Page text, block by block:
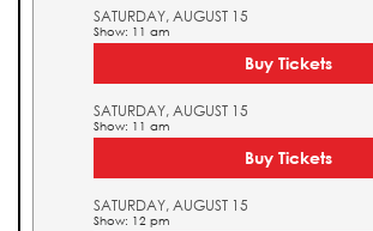
SATURDAY, AUGUST 15
Show: 11 am
Buy Tickets
SATURDAY, AUGUST 15
Show: 11 am
Buy Tickets
SATURDAY, AUGUST 15
Show: 12 pm